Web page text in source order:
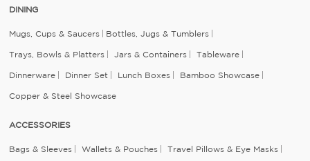
DINING
Mugs, Cups & Saucers Bottles, Jugs & Tumblers
Trays, Bowls & Platters Jars & Containers Tableware
Dinnerware Dinner Set Lunch Boxes Bamboo Showcase
Copper & Steel Showcase
ACCESSORIES
Bags & Sleeves Wallets & Pouches Travel Pillows & Eye Masks